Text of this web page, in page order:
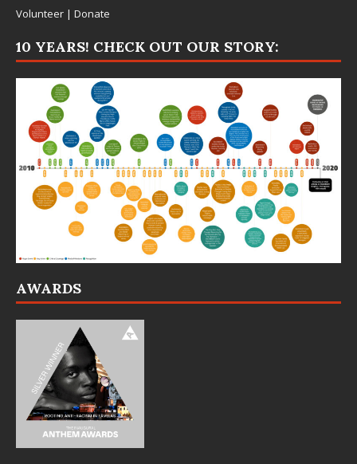
Volunteer | Donate
10 YEARS! CHECK OUT OUR STORY:
AWARDS